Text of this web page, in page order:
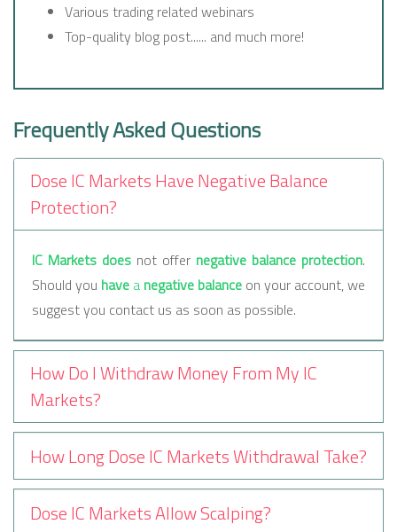
Various trading related webinars
Top-quality blog post...... and much more!
Frequently Asked Questions
Dose IC Markets Have Negative Balance
Protection?
IC Markets does not offer negative balance protection.
Should you have a negative balance on your account, we
suggest you contact us as soon as possible.
How Do I Withdraw Money From My IC
Markets?
How Long Dose IC Markets Withdrawal Take?
Dose IC Markets Allow Scalping?